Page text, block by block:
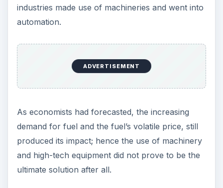
industries made use of machineries and went into
automation.
ADVERTISEMENT
As economists had forecasted, the increasing
demand for fuel and the fuel’s volatile price, still
produced its impact; hence the use of machinery
and high-tech equipment did not prove to be the
ultimate solution after all.